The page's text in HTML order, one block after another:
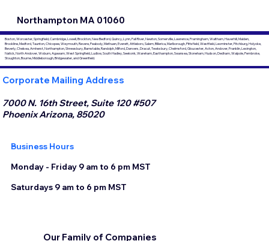
Northampton MA 01060
Boston, Worcester, Springfield, Cambridge, Lowell, Brockton, New Bedford, Quincy, Lynn, Fall River, Newton, Somerville, Lawrence, Framingham, Waltham, Haverhill, Malden,
Brookline, Medford, Taunton, Chicopee, Weymouth, Revere, Peabody, Methuen, Everett, Attleboro, Salem, Billerica, Marlborough, Pittsfield, Westfield, Leominster, Fitchburg, Holyoke,
Beverly, Chelsea, Amherst, Northampton, Shrewsbury, Barnstable, Randolph, Milford, Danvers, Dracut, Tewksbury, Chelmsford, Gloucester, Acton, Andover, Franklin, Lexington,
Natick, North Andover, Woburn, Agawam, West Springfield, Ludlow, South Hadley, Seekonk, Wareham, Easthampton, Swansea, Stoneham, Hudson, Dedham, Walpole, Pembroke,
Stoughton, Bourne, Middleborough, Bridgewater, and Greenfield.
Corporate Mailing Address
7000 N. 16th Street, Suite 120 #507
Phoenix Arizona, 85020
Business Hours
Monday - Friday 9 am to 6 pm MST
Saturdays 9 am to 6 pm MST
Our Family of Companies